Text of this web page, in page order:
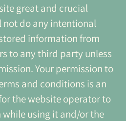
great and crucial
do any intentional
information from
to any third party unless
Your permission to
and conditions is an
the website operator to
using it and/or the